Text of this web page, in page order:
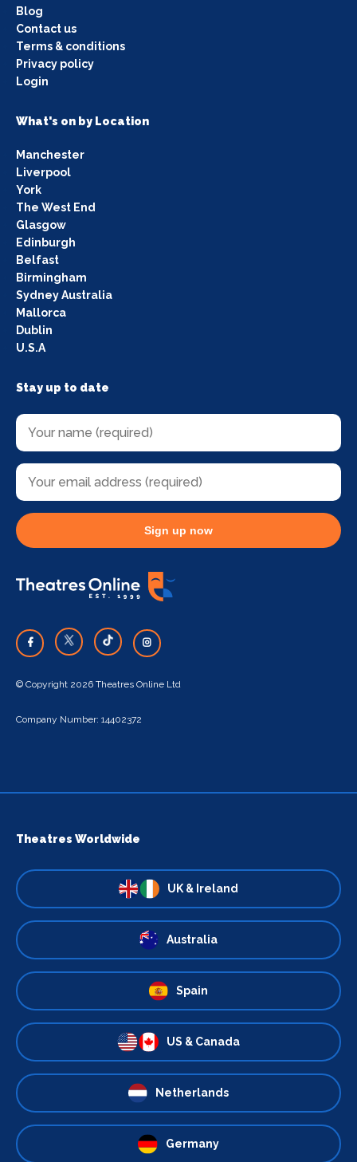
Blog
Contact us
Terms & conditions
Privacy policy
Login
What's on by Location
Manchester
Liverpool
York
The West End
Glasgow
Edinburgh
Belfast
Birmingham
Sydney Australia
Mallorca
Dublin
U.S.A
Stay up to date
Sign up now
© Copyright 2026 Theatres Online Ltd
Company Number: 14402372
Theatres Worldwide
UK & Ireland
Australia
Spain
US & Canada
Netherlands
Germany